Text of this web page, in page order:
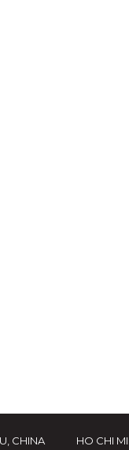
CHINA HO CHI